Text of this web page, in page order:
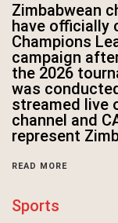
Zimbabwean
have officially
Champions
campaign
the 2026
was
streamed live
channel and
represent
READ MORE
Sports